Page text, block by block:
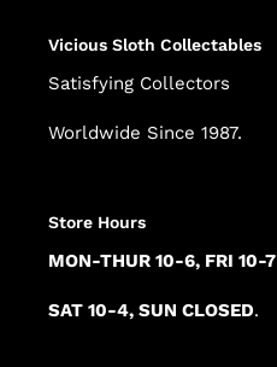
Vicious Sloth Collectables
Satisfying Collectors
Worldwide Since 1987.
Store Hours
MON-THUR 10-6, FRI 10-7
SAT 10-4, SUN CLOSED.